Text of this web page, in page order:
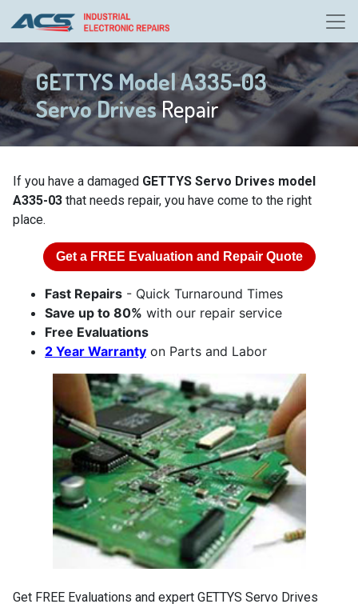
GETTYS Model A335-03
Servo DrivesRepair
If you have a damaged GETTYS Servo Drives model
A335-03 that needs repair, you have come to the right
place.
Get a FREE Evaluation and Repair Quote
Fast Repairs - Quick Turnaround Times
Save up to 80% with our repair service
Free Evaluations
2 Year Warranty on Parts and Labor
Get FREE Evaluations and expert GETTYS Servo Drives